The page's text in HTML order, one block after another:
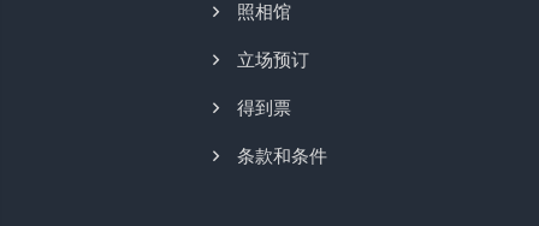
照相馆
立场预订
得到票
条款和条件